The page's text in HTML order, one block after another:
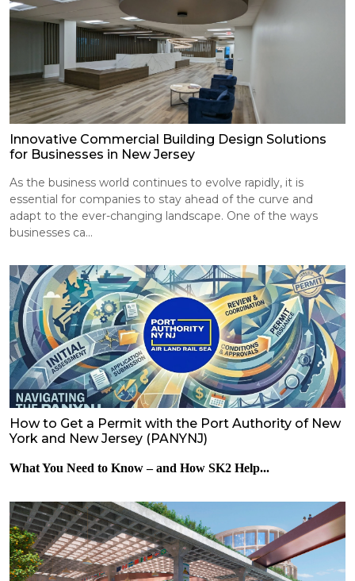
Innovative Commercial Building Design Solutions
for Businesses in New Jersey
As the business world continues to evolve rapidly, it is
essential for companies to stay ahead of the curve and
adapt to the ever-changing landscape. One of the ways
businesses ca...
How to Get a Permit with the Port Authority of New
York and New Jersey (PANYNJ)
What You Need to Know – and How SK2 Help...